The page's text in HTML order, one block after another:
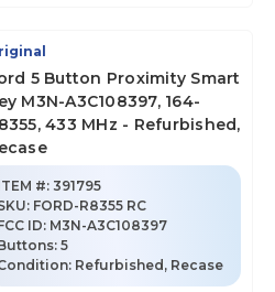
5 Button Proximity Smart
M3N-A3C108397, 164-
433 MHz - Refurbished,
#: 391795
: FORD-R8355 RC
ID: M3N-A3C108397
5
Refurbished, Recase